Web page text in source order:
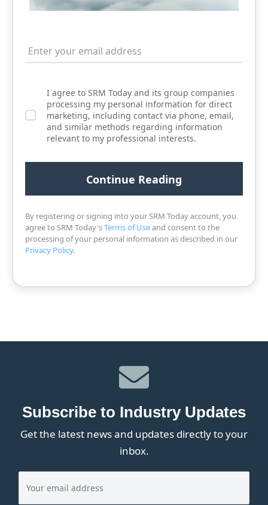
I agree to SRM Today and its group companies
processing my personal information for direct
marketing, including contact via phone, email,
and similar methods regarding information
relevant to my professional interests.
By registering or signing into your SRM Today account, you
agree to SRM Today'sTerms of Useand consent to the
processing of your personal information as described in our
Privacy Policy.
Subscribe to Industry Updates
Get the latest news and updates directly to your
inbox.